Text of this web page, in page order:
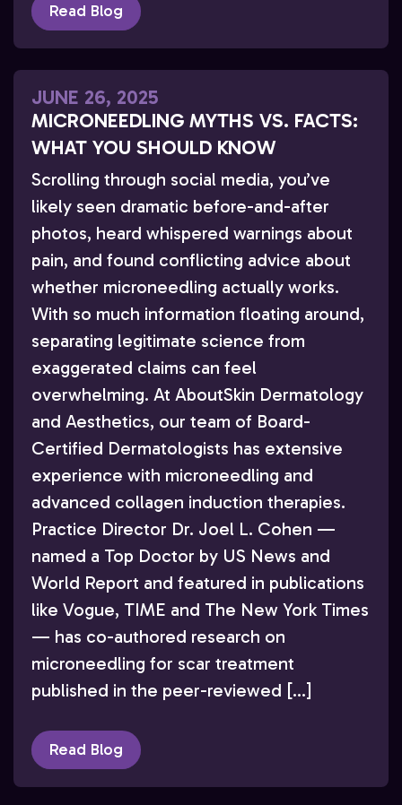
Read Blog
JUNE 26, 2025
MICRONEEDLING MYTHS VS. FACTS:
WHAT YOU SHOULD KNOW
Scrolling through social media, you’ve
likely seen dramatic before-and-after
photos, heard whispered warnings about
pain, and found conflicting advice about
whether microneedling actually works.
With so much information floating around,
separating legitimate science from
exaggerated claims can feel
overwhelming. At AboutSkin Dermatology
and Aesthetics, our team of Board-
Certified Dermatologists has extensive
experience with microneedling and
advanced collagen induction therapies.
Practice Director Dr. Joel L. Cohen —
named a Top Doctor by US News and
World Report and featured in publications
like Vogue, TIME and The New York Times
— has co-authored research on
microneedling for scar treatment
published in the peer-reviewed […]
Read Blog